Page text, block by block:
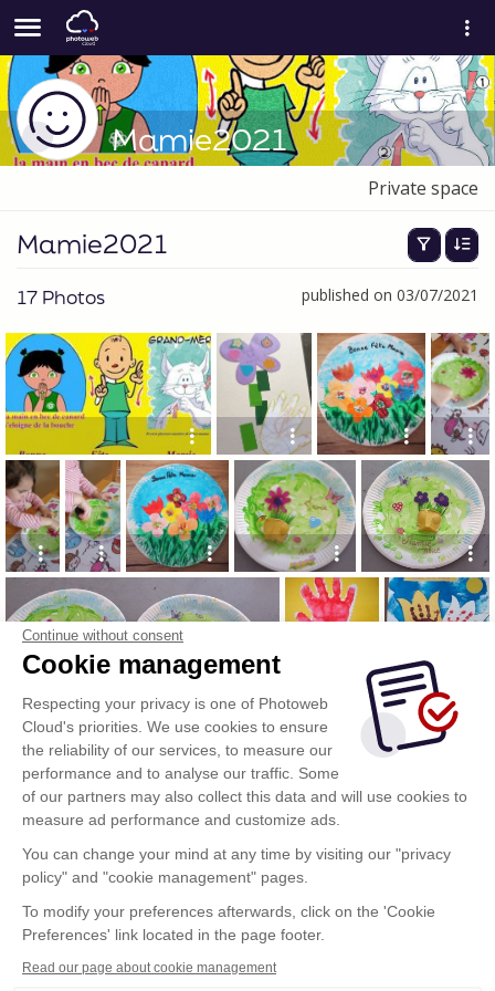
Continue without consent
Cookie management
Respecting your privacy is one of Photoweb
Cloud's priorities. We use cookies to ensure
the reliability of our services, to measure our
performance and to analyse our traffic. Some
of our partners may also collect this data and will use cookies to
measure ad performance and customize ads.
You can change your mind at any time by visiting our "privacy
policy" and "cookie management" pages.
To modify your preferences afterwards, click on the 'Cookie
Preferences' link located in the page footer.
Read our page about cookie management
Mamie2021
Private space
Mamie2021
17 Photos published on 03/07/2021